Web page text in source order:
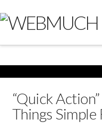
“Quick
Things Simple